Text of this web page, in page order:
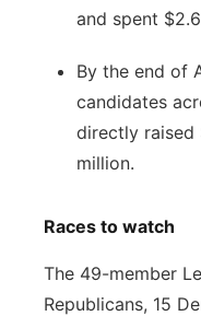
and spent
By the end of
candidates
directly raised
million.
Races to watch
The 49-member
Republicans, 15